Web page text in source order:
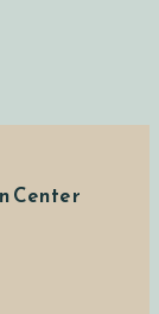
Center